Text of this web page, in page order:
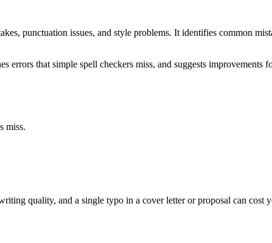
punctuation issues, and style problems. It identifies common
errors that simple spell checkers miss, and suggests
miss.
quality, and a single typo in a cover letter or proposal can cost